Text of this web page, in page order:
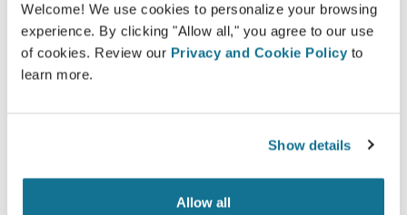
Welcome! We use cookies to personalize your browsing
experience. By clicking "Allow all," you agree to our use
of cookies. Review our Privacy and Cookie Policy to
learn more.
Show details
Allow all
*Online survey conducted among breast augmentation
patients who underwent surgery between May 2010 and
September 2011 in Switzerland.